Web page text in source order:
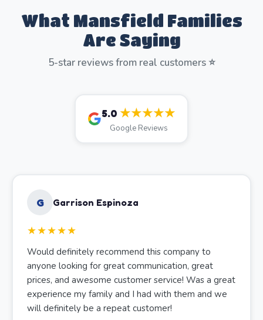
What Mansfield Families
Are Saying
5-star reviews from real customers ⭐
5.0 ★★★★★
Google Reviews
G Garrison Espinoza
★★★★★
Would definitely recommend this company to
anyone looking for great communication, great
prices, and awesome customer service! Was a great
experience my family and I had with them and we
will definitely be a repeat customer!